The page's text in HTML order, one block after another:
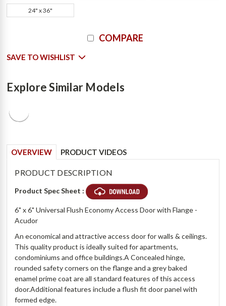
24" x 36"
COMPARE
SAVE TO WISHLIST
Explore Similar Models
OVERVIEW PRODUCT VIDEOS
PRODUCT DESCRIPTION
Product Spec Sheet :
6" x 6" Universal Flush Economy Access Door with Flange -
Acudor
An economical and attractive access door for walls & ceilings.
This quality product is ideally suited for apartments,
condominiums and office buildings.A Concealed hinge,
rounded safety corners on the flange and a grey baked
enamel prime coat are all standard features of this access
door.Additional features include a flush fit door panel with
formed edge.